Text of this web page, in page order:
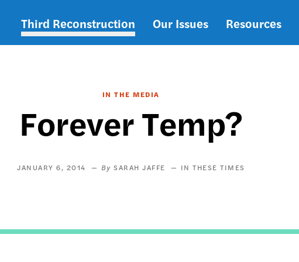
Main
Third Reconstruction Our Issues Resources
IN THE MEDIA
Forever Temp?
JANUARY 6, 2014 SARAH JAFFE IN THESE TIMES